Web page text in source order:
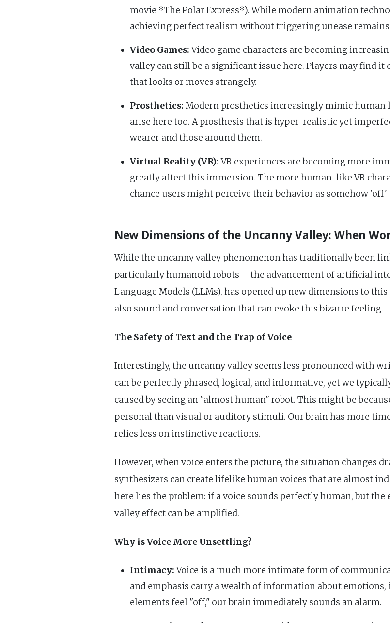
movie *The Polar Express*). While modern animation
achieving perfect realism without triggering unease remains
Video Games:Video game characters are becoming
valley can still be a significant issue here. Players may find
that looks or moves strangely.
Prosthetics: Modern prosthetics increasingly mimic human
arise here too. A prosthesis that is hyper-realistic yet
wearer and those around them.
Virtual Reality (VR):VR experiences are becoming more
greatly affect this immersion. The more human-like VR
chance users might perceive their behavior as somehow
New Dimensions of the Uncanny Valley: When
While the uncanny valley phenomenon has traditionally been
particularly humanoid robots – the advancement of artificial
Language Models (LLMs), has opened up new dimensions to
also sound and conversation that can evoke this bizarre feeling.
The Safety of Text and the Trap of Voice
Interestingly, the uncanny valley seems less pronounced with
can be perfectly phrased, logical, and informative, yet we
caused by seeing an "almost human" robot. This might be
personal than visual or auditory stimuli. Our brain has more
relies less on instinctive reactions.
However, when voice enters the picture, the situation changes
synthesizers can create lifelike human voices that are almost
here lies the problem: if a voice sounds perfectly human, but
valley effect can be amplified.
Why is Voice More Unsettling?
Intimacy:Voice is a much more intimate form of
and emphasis carry a wealth of information about
elements feel "off," our brain immediately sounds an alarm.